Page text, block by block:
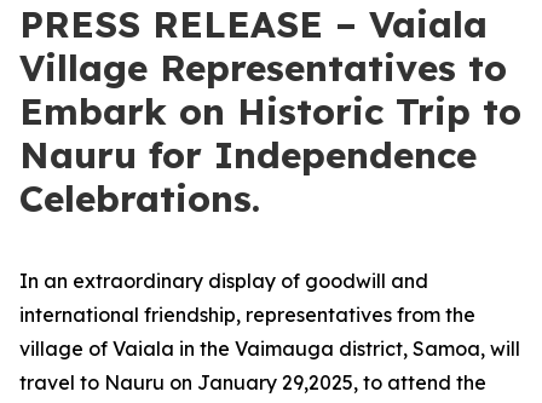
PRESS RELEASE – Vaiala
Village Representatives to
Embark on Historic Trip to
Nauru for Independence
Celebrations.
In an extraordinary display of goodwill and
international friendship, representatives from the
village of Vaiala in the Vaimauga district, Samoa, will
travel to Nauru on January 29,2025, to attend the